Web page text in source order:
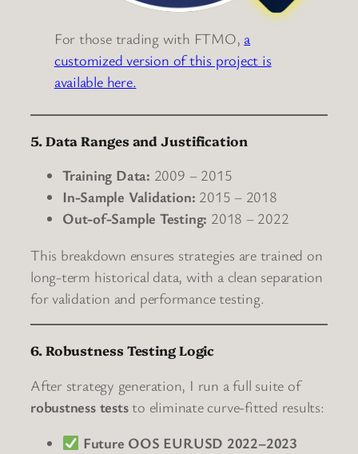
For those trading with FTMO, a
customized version of this project is
available here.
5. Data Ranges and Justification
Training Data: 2009 – 2015
In-Sample Validation: 2015 – 2018
Out-of-Sample Testing: 2018 – 2022
This breakdown ensures strategies are trained on
long-term historical data, with a clean separation
for validation and performance testing.
6. Robustness Testing Logic
After strategy generation, I run a full suite of
robustness teststo eliminate curve-fitted results:
Future OOS EURUSD 2022–2023